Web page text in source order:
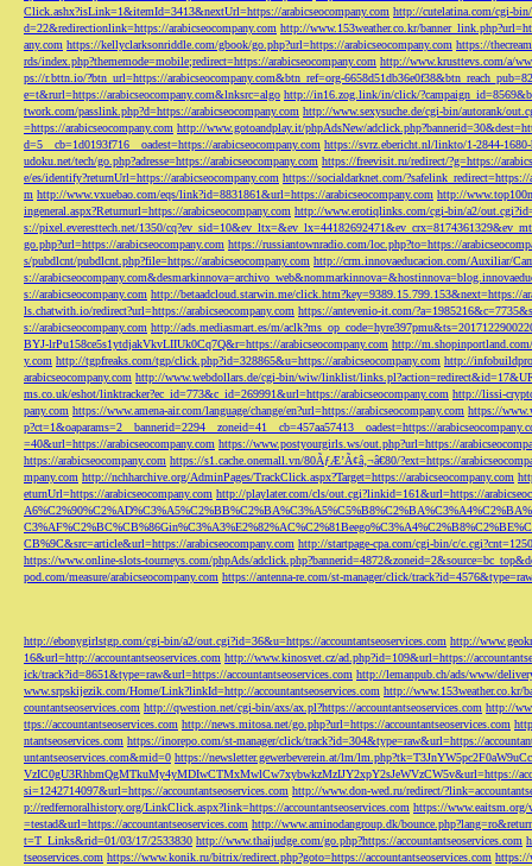
Click.ashx?isLink=1&itemId=3413&nextUrl=https://arabicseocompany.com http://cutelatina.com/cgi-
d=22&redirectionlink=https://arabicseocompany.com http://www.153weather.co.kr/
any.com https://kellyclarksonriddle.com/gbook/go.php?url=https://arabicseocompany.com https://
rds/index.php?thememode=mobile;redirect=https://arabicseocompany.com http://www.krusttevs.com/a/
ps://r.bttn.io/?btn_url=https://arabicseocompany.com&btn_ref=org-
e=t&rurl=https://arabicseocompany.com&lnksrc=algo http://in16.zog.link/in/click/
twork.com/passlink.php?d=https://arabicseocompany.com http://www.sexysuche.de/cgi-bin/autorank/
=https://arabicseocompany.com http://www.gotoandplay.it/phpAdsNew/
d=5__cb=1d0193f716__oadest=https://arabicseocompany.com https://svrz.ebericht.nl/linkto/1-2844-1680-
udoku.net/tech/go.php?adresse=https://arabicseocompany.com https://freevisit.ru/redirect/?g=https://
e/es/identify?returnUrl=https://arabicseocompany.com https://socialdarknet.com/?safelink_redirect=https://
m http://www.vxuebao.com/eqs/link?id=8831861&url=https://arabicseocompany.com http://
ingeneral.aspx?Returnurl=https://arabicseocompany.com http://www.erotiqlinks.com/cgi-bin/a2/
s://pixel.everesttech.net/1350/
go.php?url=https://arabicseocompany.com https://russiantownradio.com/loc.php?to=https://
s/pubdlcnt/pubdlcnt.php?file=https://arabicseocompany.com http://crm.innovaeducacion.com/Auxiliar/
s://
s://arabicseocompany.com http://betaadcloud.starwin.me/click.htm?key=9389.15.799.153&next=https://
ls.chatwith.io/redirect?url=https://arabicseocompany.com https://antevenio-it.com/
s://arabicseocompany.com http://ads.mediasmart.es/m/
BYJ-lrPu158ce5s1ytdjakVkvLIIUk0Cq7Q&r=https://arabicseocompany.com http://
y.com http://tgpfreaks.com/tgp/click.php?id=328865&u=https://arabicseocompany.com http://
arabicseocompany.com http://www.webdollars.de/cgi-bin/wiw/linklist/
ms.co.uk/eshot/linktracker?ec_id=773&c_id=269991&url=https://arabicseocompany.com http://lissi-
pany.com https://www.amena-air.com/language/change/en?url=https://arabicseocompany.com https://
p?ct=1&oaparams=2__bannerid=2294__zoneid=41__cb=457aa57413__oadest=https://
=40&url=https://arabicseocompany.com https://www.postyourgirls.ws/out.php?url=https://
https://arabicseocompany.com https://s1.cache.onemall.vn/80ÃƒÆ’Ã¢â‚¬â€80/?ext=https://
mpany.com http://nchharchive.org/AdminPages/TrackClick.aspx?Target=https://arabicseocompany.com
eturnUrl=https://arabicseocompany.com http://playlater.com/cls/out.cgi?linkid=161&url=https://
CB%9C&src=article&url=https://arabicseocompany.com http://startpage-cpa.com/cgi-bin/c/
https://www.online-slots-tourneys.com/phpAds/
pod.com/measure/arabicseocompany.com https://antenna-re.com/st-manager/click/
http://ebonygirlstgp.com/cgi-bin/a2/out.cgi?id=36&u=https://accountantseoservices.com http://
16&url=http://accountantseoservices.com http://www.kinosvet.cz/ad.php?id=109&url=https://
ick/track?id=8651&type=raw&url=https://accountantseoservices.com http://lemanpub.ch/ads/www/
www.srpskijezik.com/Home/Link?linkId=http://accountantseoservices.com http://www.153weather.co.kr/
countantseoservices.com http://qwestion.net/cgi-bin/axs/ax.pl?https://accountantseoservices.com http://
ttps://accountantseoservices.com http://news.mitosa.net/go.php?url=https://accountantseoservices.com
ntantseoservices.com https://inorepo.com/st-manager/click/track?id=304&type=raw&url=https://
untantseoservices.com&mid=0 https://newsletter.gewerbeverein.at/lm/
VzIC0gU3RhbmQgMTkuMy4yMDIwCTMxMwlCw7xybwkzMzIJY2xpY2sJeWVzCW5v&url=https://
si=1242714097&url=https://accountantseoservices.com http://www.don-wed.ru/redirect/
p://redfernoralhistory.org/LinkClick.aspx?link=https://accountantseoservices.com https://www.eaitsm.org/
=testad&url=https://accountantseoservices.com http://www.aminodangroup.dk/
t=T_Links&rid=01/03/17/2533830 http://www.thaijudge.com/go.php?https://accountantseoservices.com
tseoservices.com https://www.konik.ru/bitrix/redirect.php?goto=https://accountantseoservices.com https://